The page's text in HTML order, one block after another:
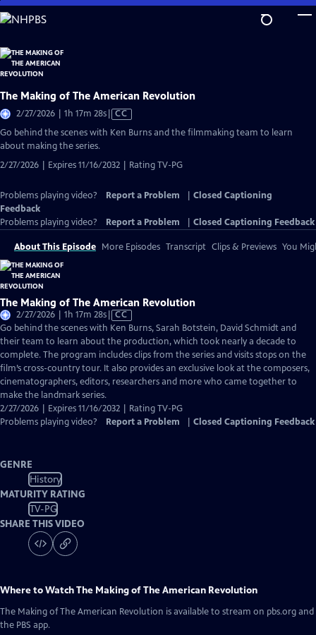
Skip
to
Content
The Making of The American Revolution
2/27/2026 | 1h 17m 28sVideo
CC
Go behind the scenes with Ken Burns and the filmmaking team to learn
about making the series.
2/27/2026 | Expires 11/16/2032 | Rating TV-PG
Problems playing video? Report a Problem
Closed Captioning
Feedback
Problems playing video?
Report a Problem Closed Captioning Feedback
About This Episode More Episodes Transcript Clips & Previews You
The Making of The American Revolution
2/27/2026 | 1h 17m 28sVideo
has
Closed
Captions
CC
Go behind the scenes with Ken Burns, Sarah Botstein, David Schmidt and
their team to learn about the production, which took nearly a decade to
complete. The program includes clips from the series and visits stops on the
film’s cross-country tour. It also provides an exclusive look at the composers,
cinematographers, editors, researchers and more who came together to
make the landmark series.
2/27/2026 | Expires 11/16/2032 | Rating TV-PG
Problems playing video?
Report a Problem Closed Captioning Feedback
GENRE
History
MATURITY RATING
TV-PG
SHARE THIS VIDEO
Where to WatchThe Making of The American Revolution
The Making of The American Revolution is available to stream on pbs.org and
the PBS app.